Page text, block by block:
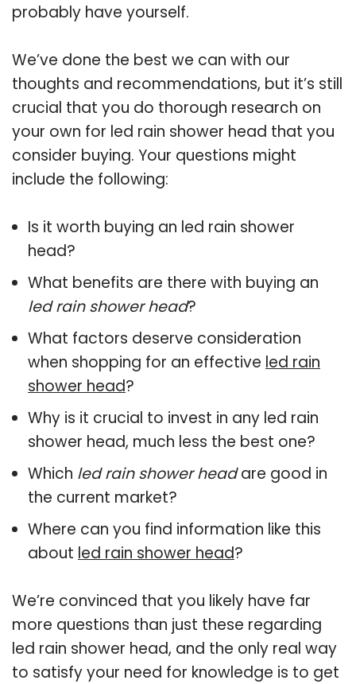
probably have yourself.
We’ve done the best we can with our
thoughts and recommendations, but it’s still
crucial that you do thorough research on
your own for led rain shower head that you
consider buying. Your questions might
include the following:
Is it worth buying an led rain shower
head?
What benefits are there with buying an
led rain shower head?
What factors deserve consideration
when shopping for an effective led rain
shower head?
Why is it crucial to invest in any led rain
shower head, much less the best one?
Which led rain shower headare good in
the current market?
Where can you find information like this
about led rain shower head?
We’re convinced that you likely have far
more questions than just these regarding
led rain shower head, and the only real way
to satisfy your need for knowledge is to get